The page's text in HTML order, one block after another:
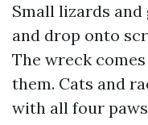
Small lizards and
and drop onto
The wreck
them. Cats and
with all four